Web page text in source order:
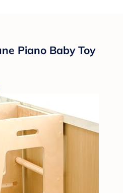
Piano Baby Toy